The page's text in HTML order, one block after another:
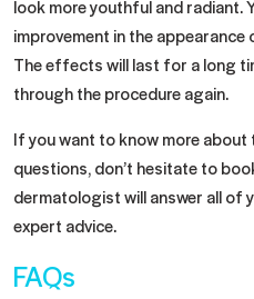
look more youthful and radiant.
improvement in the appearance
The effects will last for a long
through the procedure again.
If you want to know more about
questions, don’t hesitate to
dermatologist will answer all of
expert advice.
FAQs